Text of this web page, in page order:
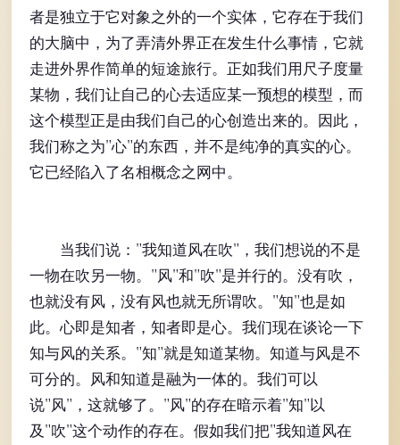
者是独立于它对象之外的一个实体，它存在于我们
的大脑中，为了弄清外界正在发生什么事情，它就
走进外界作简单的短途旅行。正如我们用尺子度量
某物，我们让自己的心去适应某一预想的模型，而
这个模型正是由我们自己的心创造出来的。因此，
我们称之为"心"的东西，并不是纯净的真实的心。
它已经陷入了名相概念之网中。
当我们说："我知道风在吹"，我们想说的不是
一物在吹另一物。"风"和"吹"是并行的。没有吹，
也就没有风，没有风也就无所谓吹。"知"也是如
此。心即是知者，知者即是心。我们现在谈论一下
知与风的关系。"知"就是知道某物。知道与风是不
可分的。风和知道是融为一体的。我们可以
说"风"，这就够了。"风"的存在暗示着"知"以
及"吹"这个动作的存在。假如我们把"我知道风在